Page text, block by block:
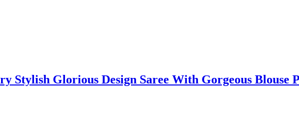
Stylish Glorious Design Saree With Gorgeous Blouse